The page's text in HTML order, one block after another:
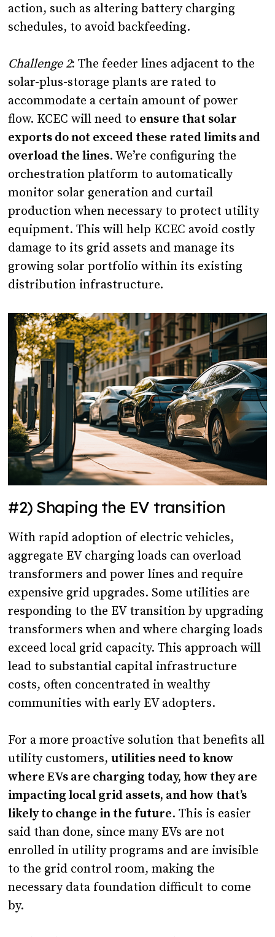
action, such as altering battery charging
schedules, to avoid backfeeding.
Challenge 2: The feeder lines adjacent to the
solar-plus-storage plants are rated to
accommodate a certain amount of power
flow. KCEC will need to ensure that solar
exports do not exceed these rated limits and
overload the lines. We’re configuring the
orchestration platform to automatically
monitor solar generation and curtail
production when necessary to protect utility
equipment. This will help KCEC avoid costly
damage to its grid assets and manage its
growing solar portfolio within its existing
distribution infrastructure.
#2) Shaping the EV transition
With rapid adoption of electric vehicles,
aggregate EV charging loads can overload
transformers and power lines and require
expensive grid upgrades. Some utilities are
responding to the EV transition by upgrading
transformers when and where charging loads
exceed local grid capacity. This approach will
lead to substantial capital infrastructure
costs, often concentrated in wealthy
communities with early EV adopters.
For a more proactive solution that benefits all
utility customers,utilities need to know
where EVs are charging today, how they are
impacting local grid assets, and how that’s
likely to change in the future. This is easier
said than done, since many EVs are not
enrolled in utility programs and are invisible
to the grid control room, making the
necessary data foundation difficult to come
by.